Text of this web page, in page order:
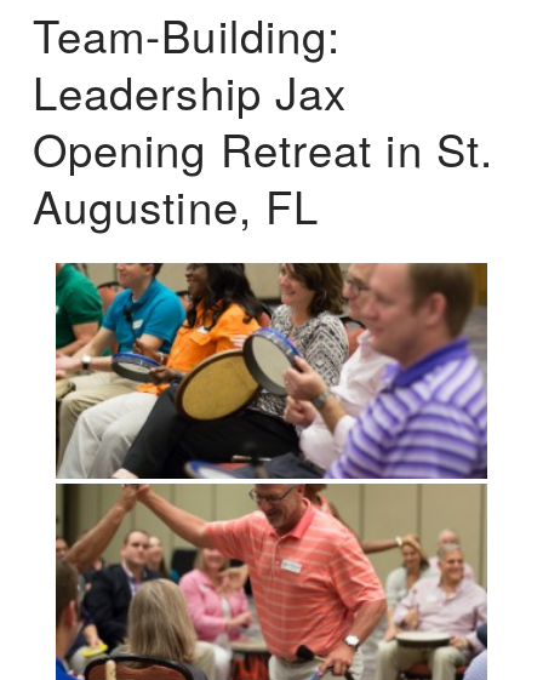
Team-Building:
Leadership Jax
Opening Retreat in St.
Augustine, FL